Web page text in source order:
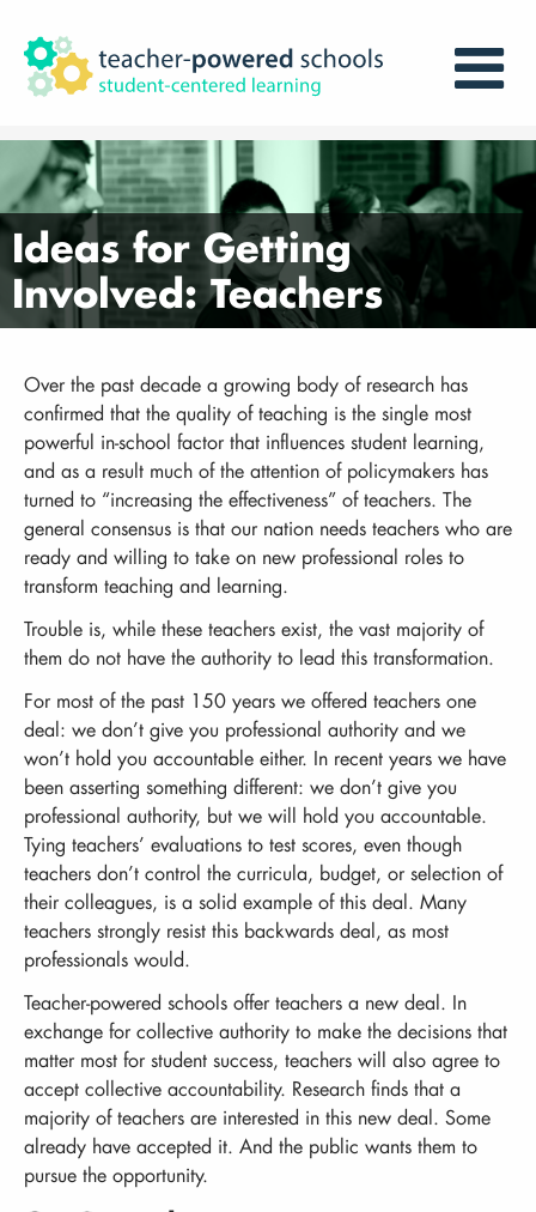
Ideas for Getting
Involved: Teachers
Over the past decade a growing body of research has
confirmed that the quality of teaching is the single most
powerful in-school factor that influences student learning,
and as a result much of the attention of policymakers has
turned to “increasing the effectiveness” of teachers. The
general consensus is that our nation needs teachers who are
ready and willing to take on new professional roles to
transform teaching and learning.
Trouble is, while these teachers exist, the vast majority of
them do not have the authority to lead this transformation.
For most of the past 150 years we offered teachers one
deal: we don’t give you professional authority and we
won’t hold you accountable either. In recent years we have
been asserting something different: we don’t give you
professional authority, but we will hold you accountable.
Tying teachers’ evaluations to test scores, even though
teachers don’t control the curricula, budget, or selection of
their colleagues, is a solid example of this deal. Many
teachers strongly resist this backwards deal, as most
professionals would.
Teacher-powered schools offer teachers a new deal. In
exchange for collective authority to make the decisions that
matter most for student success, teachers will also agree to
accept collective accountability. Research finds that a
majority of teachers are interested in this new deal. Some
already have accepted it. And the public wants them to
pursue the opportunity.